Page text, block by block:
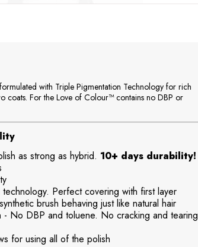
with Triple Pigmentation Technology for rich
coats. For the Love of Colour™ contains no DBP or
as strong as hybrid. 10+ days durability!
Perfect covering with first layer
brush behaving just like natural hair
- No DBP and toluene. No cracking and tearing
for using all of the polish